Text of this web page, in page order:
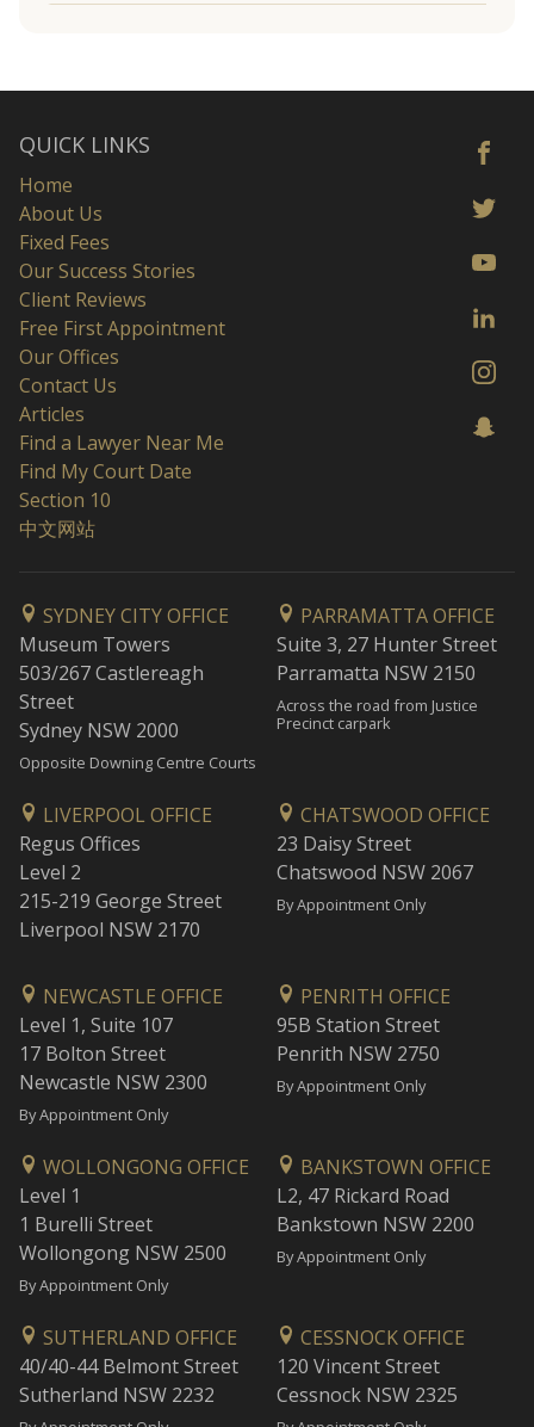
QUICK LINKS
Home
About Us
Fixed Fees
Our Success Stories
Client Reviews
Free First Appointment
Our Offices
Contact Us
Articles
Find a Lawyer Near Me
Find My Court Date
Section 10
中文网站
SYDNEY CITY OFFICE
Museum Towers
503/267 Castlereagh
Street
Sydney NSW 2000
Opposite Downing Centre Courts
PARRAMATTA OFFICE
Suite 3, 27 Hunter Street
Parramatta NSW 2150
Across the road from Justice
Precinct carpark
LIVERPOOL OFFICE
Regus Offices
Level 2
215-219 George Street
Liverpool NSW 2170
CHATSWOOD OFFICE
23 Daisy Street
Chatswood NSW 2067
By Appointment Only
NEWCASTLE OFFICE
Level 1, Suite 107
17 Bolton Street
Newcastle NSW 2300
By Appointment Only
PENRITH OFFICE
95B Station Street
Penrith NSW 2750
By Appointment Only
WOLLONGONG OFFICE
Level 1
1 Burelli Street
Wollongong NSW 2500
By Appointment Only
BANKSTOWN OFFICE
L2, 47 Rickard Road
Bankstown NSW 2200
By Appointment Only
SUTHERLAND OFFICE
40/40-44 Belmont Street
Sutherland NSW 2232
CESSNOCK OFFICE
120 Vincent Street
Cessnock NSW 2325